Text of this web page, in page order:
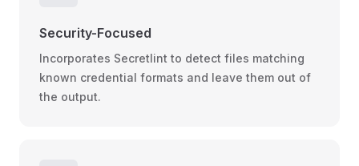
Security-Focused
Incorporates Secretlint to detect files matching
known credential formats and leave them out of
the output.